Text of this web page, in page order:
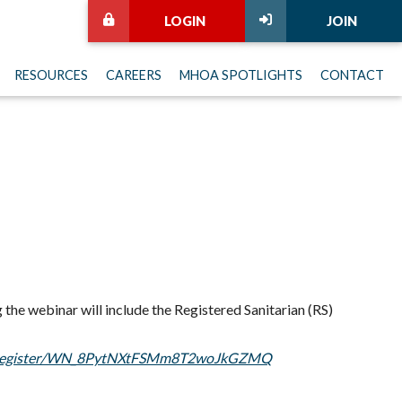
JOIN
LOGIN
RESOURCES CAREERS MHOA SPOTLIGHTS CONTACT
webinar will include the Registered Sanitarian (RS)
WN_8PytNXtFSMm8T2woJkGZMQ